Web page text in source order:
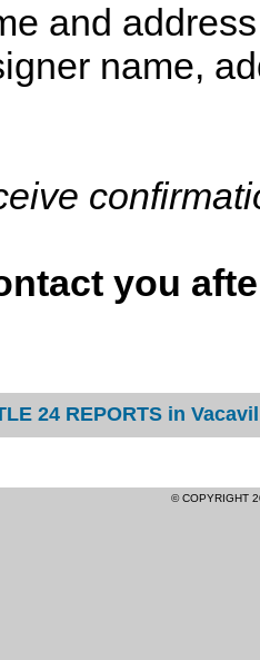
and address
name,
you
24 REPORTS in
© COPYRIGHT